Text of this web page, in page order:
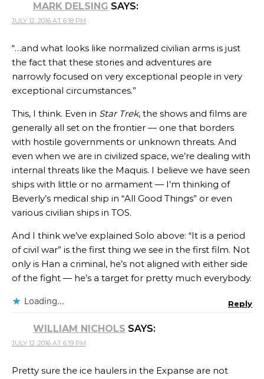
MARK DELSING SAYS:
JULY 12, 2016 AT 6:18 PM
“…and what looks like normalized civilian arms is just
the fact that these stories and adventures are
narrowly focused on very exceptional people in very
exceptional circumstances.”
This, I think. Even in Star Trek, the shows and films are
generally all set on the frontier — one that borders
with hostile governments or unknown threats. And
even when we are in civilized space, we’re dealing with
internal threats like the Maquis. I believe we have seen
ships with little or no armament — I’m thinking of
Beverly’s medical ship in “All Good Things” or even
various civilian ships in TOS.
And I think we’ve explained Solo above: “It is a period
of civil war” is the first thing we see in the first film. Not
only is Han a criminal, he’s not aligned with either side
of the fight — he’s a target for pretty much everybody.
Loading... Reply
WILLIAM NICHOLS SAYS:
JULY 12, 2016 AT 6:19 PM
Pretty sure the ice haulers in the Expanse are not